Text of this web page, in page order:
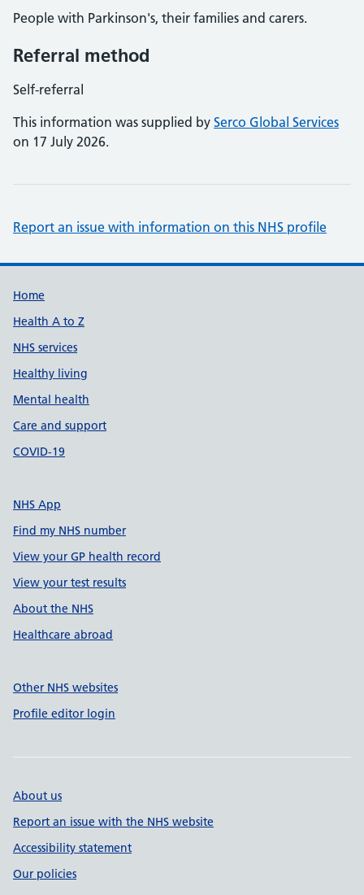
People with Parkinson's, their families and carers.
Referral method
Self-referral
This information was supplied by Serco Global Services
on 17 July 2026.
Report an issue with information on this NHS profile
Support links
Home
Health A to Z
NHS services
Healthy living
Mental health
Care and support
COVID-19
NHS App
Find my NHS number
View your GP health record
View your test results
About the NHS
Healthcare abroad
Other NHS websites
Profile editor login
About us
Report an issue with the NHS website
Accessibility statement
Our policies